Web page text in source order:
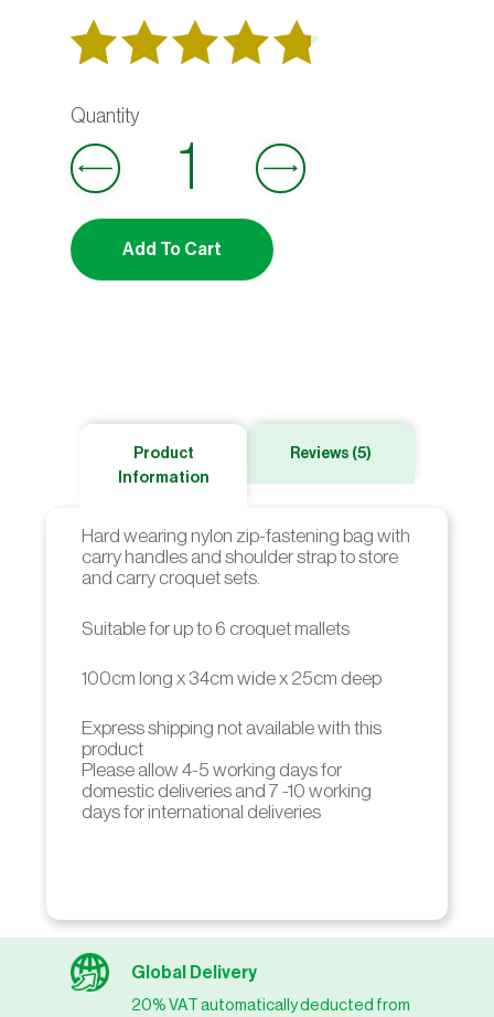
Rated
4.80
out
of 5
based on
5
customer
Add To Cart
Product
Information
Reviews (5)
Hard wearing nylon zip-fastening bag with
carry handles and shoulder strap to store
and carry croquet sets.
Suitable for up to 6 croquet mallets
100cm long x 34cm wide x 25cm deep
Express shipping not available with this
product
Please allow 4-5 working days for
domestic deliveries and 7 -10 working
days for international deliveries
Global Delivery
20% VAT automatically deducted from